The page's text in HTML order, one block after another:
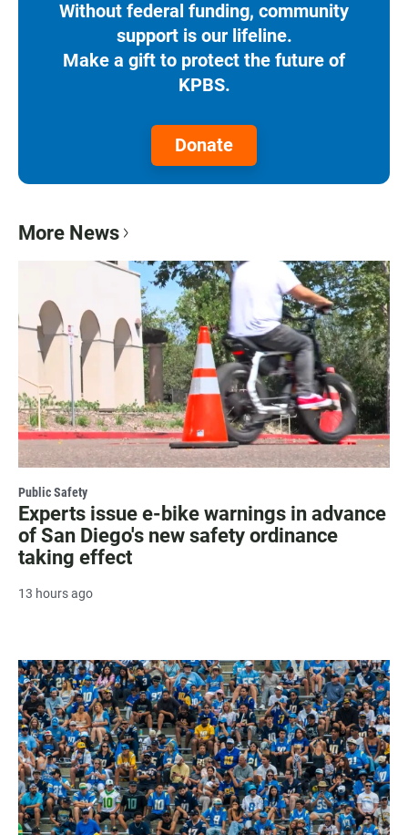
Without federal funding, community
support is our lifeline.
Make a gift to protect the future of
KPBS.
Donate
More News
Public Safety
Experts issue e-bike warnings in advance
of San Diego's new safety ordinance
taking effect
13 hours ago